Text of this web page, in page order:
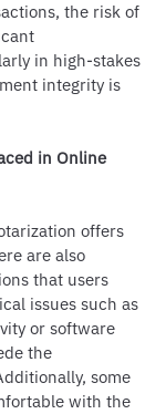
the risk of
in high-stakes
integrity is
in Online
offers
are also
that users
issues such as
or software
the
some
with the